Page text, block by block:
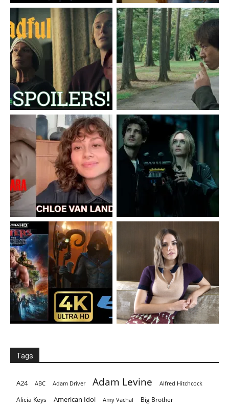
Tags
A24 ABC Adam Driver Adam Levine Alfred Hitchcock
Alicia Keys American Idol Amy Vachal Big Brother